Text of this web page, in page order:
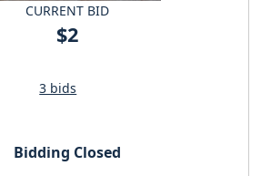
CURRENT BID
$2
3 bids
Bidding Closed